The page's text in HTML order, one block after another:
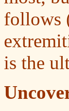
follows
is the